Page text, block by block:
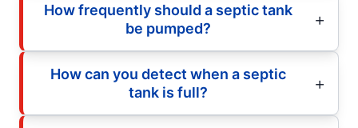
How frequently should a septic tank
be pumped?
How can you detect when a septic
tank is full?